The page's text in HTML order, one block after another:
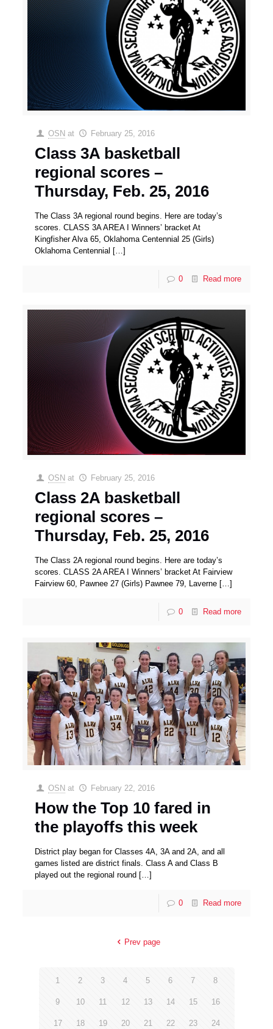
OSN at February 25, 2016
Class 3A basketball
regional scores –
Thursday, Feb. 25, 2016
The Class 3A regional round begins. Here are today’s
scores. CLASS 3A AREA I Winners’ bracket At
Kingfisher Alva 65, Oklahoma Centennial 25 (Girls)
Oklahoma Centennial […]
0 Read more
OSN at February 25, 2016
Class 2A basketball
regional scores –
Thursday, Feb. 25, 2016
The Class 2A regional round begins. Here are today’s
scores. CLASS 2A AREA I Winners’ bracket At Fairview
Fairview 60, Pawnee 27 (Girls) Pawnee 79, Laverne […]
0 Read more
OSN at February 22, 2016
How the Top 10 fared in
the playoffs this week
District play began for Classes 4A, 3A and 2A, and all
games listed are district finals. Class A and Class B
played out the regional round […]
0 Read more
Prev page
1 2 3 4 5 6 7 8
9 10 11 12 13 14 15 16
17 18 19 20 21 22 23 24